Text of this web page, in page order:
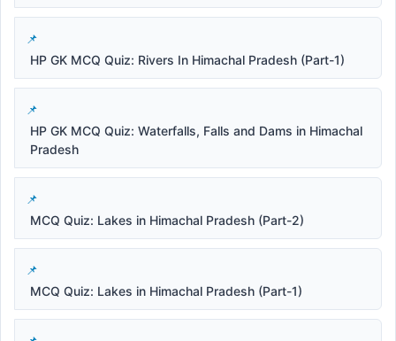
HP GK MCQ Quiz: Rivers In Himachal Pradesh (Part-1)
HP GK MCQ Quiz: Waterfalls, Falls and Dams in Himachal
Pradesh
MCQ Quiz: Lakes in Himachal Pradesh (Part-2)
MCQ Quiz: Lakes in Himachal Pradesh (Part-1)